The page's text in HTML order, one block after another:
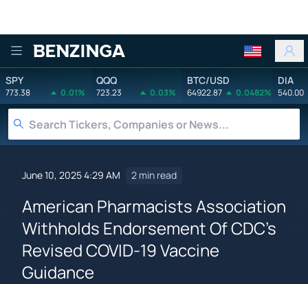
Benzinga
SPY
773.38 0.01%
QQQ
723.23 0.03%
BTC/USD
64922.87 0.0482%
DIA
540.00
June 10, 2025 4:29 AM 2 min read
American Pharmacists Association
Withholds Endorsement Of CDC's
Revised COVID-19 Vaccine
Guidance